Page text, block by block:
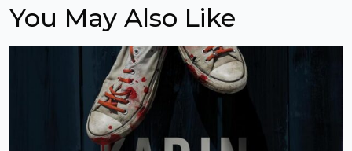
You May Also Like